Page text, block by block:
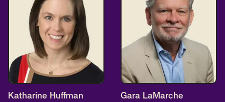
Katharine Huffman Gara LaMarche